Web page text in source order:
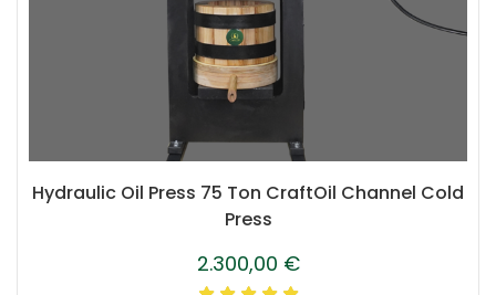
Hydraulic Oil Press 75 Ton CraftOil Channel Cold
Press
2.300,00 €